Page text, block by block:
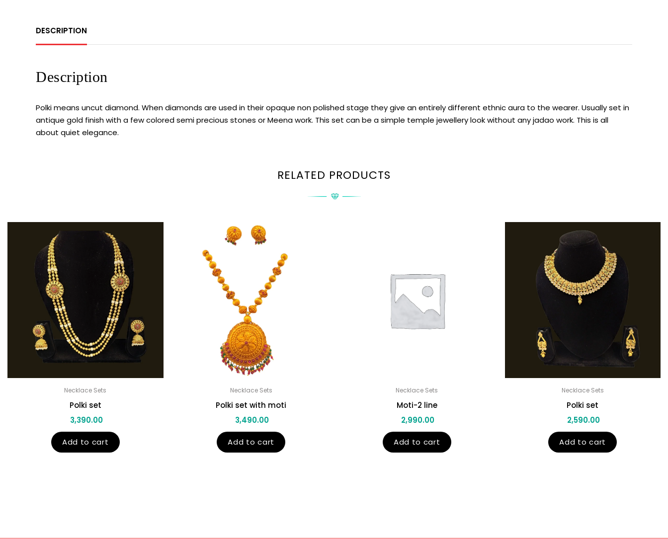
DESCRIPTION
Description
Polki means uncut diamond. When diamonds are used in their opaque non polished stage they give an entirely different ethnic aura to the wearer. Usually set in
antique gold finish with a few colored semi precious stones or Meena work. This set can be a simple temple jewellery look without any jadao work. This is all
about quiet elegance.
RELATED PRODUCTS
Necklace Sets
Polki set
3,390.00
Add to cart
Necklace Sets
Polki set with moti
3,490.00
Add to cart
Necklace Sets
Moti-2 line
2,990.00
Add to cart
Necklace Sets
Polki set
2,590.00
Add to cart